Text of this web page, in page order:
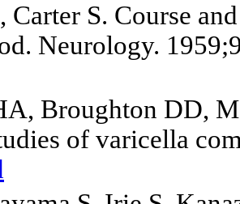
Carter S. Course
Neurology.
Broughton DD,
of varicella